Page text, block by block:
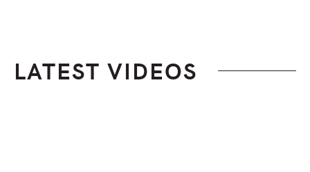
LATEST VIDEOS